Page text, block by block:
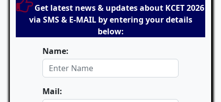
Get latest news & updates about KCET 2026
via SMS & E-MAIL by entering your details
below:
Name:
Mail: